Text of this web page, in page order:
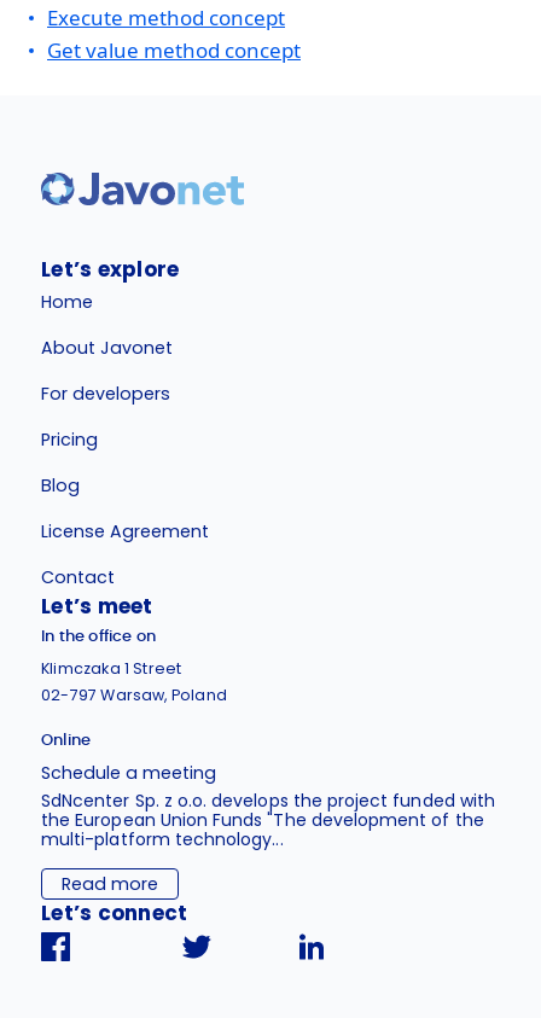
Execute method concept
Get value method concept
Let’s explore
Home
About Javonet
For developers
Pricing
Blog
License Agreement
Contact
Let’s meet
In the office on
Klimczaka 1 Street
02-797 Warsaw, Poland
Online
Schedule a meeting
SdNcenter Sp. z o.o. develops the project funded with
the European Union Funds "The development of the
multi-platform technology...
Read more
Let’s connect